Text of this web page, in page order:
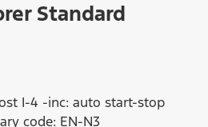
Standard
I-4 -inc: auto start-stop
code: EN-N3